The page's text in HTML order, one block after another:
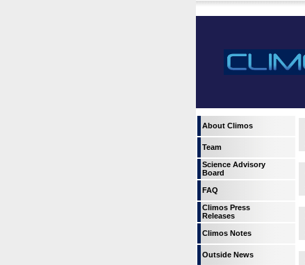
About Climos
Team
Science Advisory
Board
FAQ
Climos Press
Releases
Climos Notes
Outside News